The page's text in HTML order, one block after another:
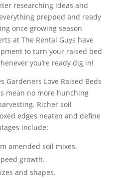
researching ideas and
prepped and ready
once growing season
at The Rental Guys have
to turn your raised bed
you’re ready dig in!
Gardeners Love Raised Beds
mean no more hunching
Richer soil
edges neaten and define
include:
amended soil mixes.
growth.
and shapes.